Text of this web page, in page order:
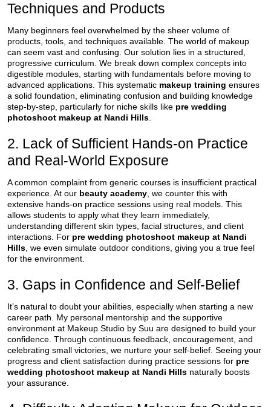
Techniques and Products
Many beginners feel overwhelmed by the sheer volume of
products, tools, and techniques available. The world of makeup
can seem vast and confusing. Our solution lies in a structured,
progressive curriculum. We break down complex concepts into
digestible modules, starting with fundamentals before moving to
advanced applications. This systematic makeup training ensures
a solid foundation, eliminating confusion and building knowledge
step-by-step, particularly for niche skills like pre wedding
photoshoot makeup at Nandi Hills
2. Lack of Sufficient Hands-on Practice
and Real-World Exposure
A common complaint from generic courses is insufficient practical
experience. At our beauty academy , we counter this with
extensive hands-on practice sessions using real models. This
allows students to apply what they learn immediately,
understanding different skin types, facial structures, and client
interactions. For pre wedding photoshoot makeup at Nandi
Hills , we even simulate outdoor conditions, giving you a true feel
for the environment.
3. Gaps in Confidence and Self-Belief
It’s natural to doubt your abilities, especially when starting a new
career path. My personal mentorship and the supportive
environment at Makeup Studio by Suu are designed to build your
confidence. Through continuous feedback, encouragement, and
celebrating small victories, we nurture your self-belief. Seeing your
progress and client satisfaction during practice sessions for pre
wedding photoshoot makeup at Nandi Hills naturally boosts
your assurance.